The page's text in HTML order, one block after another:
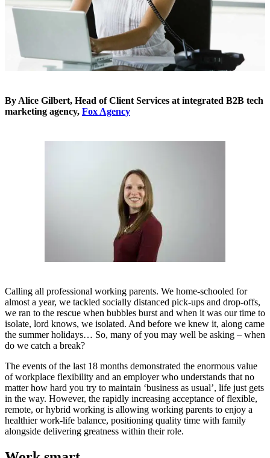
By Alice Gilbert, Head of Client Services at integrated B2B tech
marketing agency, Fox Agency
Calling all professional working parents. We home-schooled for
almost a year, we tackled socially distanced pick-ups and drop-offs,
we ran to the rescue when bubbles burst and when it was our time to
isolate, lord knows, we isolated. And before we knew it, along came
the summer holidays… So, many of you may well be asking – when
do we catch a break?
The events of the last 18 months demonstrated the enormous value
of workplace flexibility and an employer who understands that no
matter how hard you try to maintain ‘business as usual’, life just gets
in the way. However, the rapidly increasing acceptance of flexible,
remote, or hybrid working is allowing working parents to enjoy a
healthier work-life balance, positioning quality time with family
alongside delivering greatness within their role.